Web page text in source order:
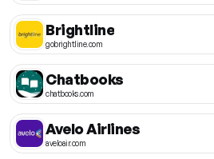
Brightline
gobrightline.com
Chatbooks
chatbooks.com
Avelo Airlines
aveloair.com